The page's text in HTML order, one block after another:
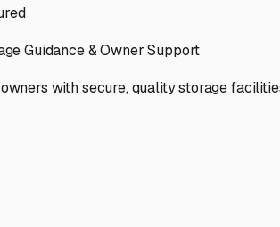
Guidance & Owner Support
with secure, quality storage